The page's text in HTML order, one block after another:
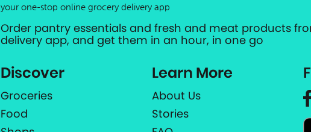
your one-stop online grocery delivery app
Order pantry essentials and fresh and meat products
delivery app, and get them in an hour, in one go
Discover
Groceries
Food
Learn More
About Us
Stories